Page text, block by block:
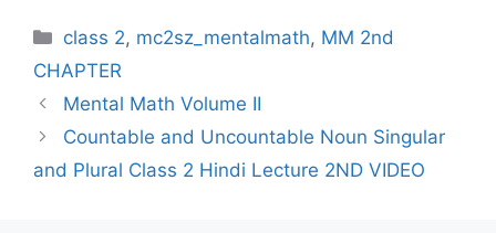
Categories
class 2, mc2sz_mentalmath, MM 2nd
CHAPTER
Mental Math Volume II
Countable and Uncountable Noun Singular
and Plural Class 2 Hindi Lecture 2ND VIDEO